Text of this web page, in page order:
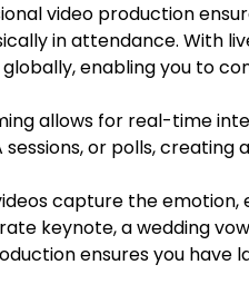
video production
in attendance. With
enabling you to
allows for real-time
or polls, creating
capture the emotion,
keynote, a wedding
ensures you have